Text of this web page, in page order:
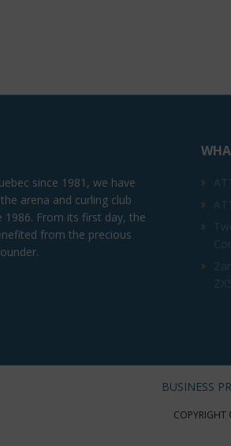
since 1981, we have
arena and curling club
1986. From its first day, the
from the precious
BUSINESS
COPYRIGHT